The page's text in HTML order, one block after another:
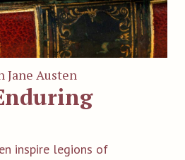
Jane Austen
inspire legions of